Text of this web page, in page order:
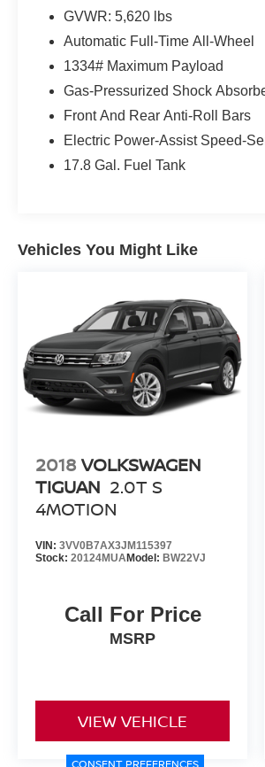
GVWR: 5,620 lbs
Automatic Full-Time All-Wheel
1334# Maximum Payload
Gas-Pressurized Shock
Front And Rear Anti-Roll Bars
Electric Power-Assist Speed-
17.8 Gal. Fuel Tank
Vehicles You Might Like
2018 VOLKSWAGEN
TIGUAN 2.0T S
4MOTION
VIN: 3VV0B7AX3JM115397
Stock: 20124MUAModel: BW22VJ
Call For Price
MSRP
VIEW VEHICLE
CONSENT PREFERENCES